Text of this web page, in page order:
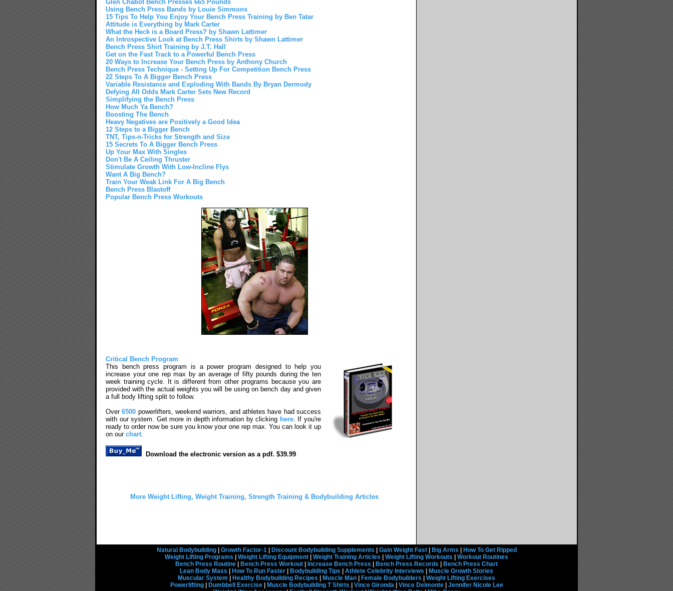
Glen Chabot Bench Presses 665 Pounds
Using Bench Press Bands by Louie Simmons
15 Tips To Help You Enjoy Your Bench Press Training by Ben Tatar
Attitude is Everything by Mark Carter
What the Heck is a Board Press? by Shawn Lattimer
An Introspective Look at Bench Press Shirts by Shawn Lattimer
Bench Press Shirt Training by J.T. Hall
Get on the Fast Track to a Powerful Bench Press
20 Ways to Increase Your Bench Press by Anthony Church
Bench Press Technique - Setting Up For Competition Bench Press
22 Steps To A Bigger Bench Press
Variable Resistance and Exploding With Bands By Bryan Dermody
Defying All Odds Mark Carter Sets New Record
Simplifying the Bench Press
How Much Ya Bench?
Boosting The Bench
Heavy Negatives are Positively a Good Idea
12 Steps to a Bigger Bench
TNT, Tips-n-Tricks for Strength and Size
15 Secrets To A Bigger Bench Press
Up Your Max With Singles
Don't Be A Ceiling Thruster
Stimulate Growth With Low-Incline Flys
Want A Big Bench?
Train Your Weak Link For A Big Bench
Bench Press Blastoff
Popular Bench Press Workouts
Critical Bench Program
This bench press program is a power program designed to help you
increase your one rep max by an average of fifty pounds during the ten
week training cycle. It is different from other programs because you are
provided with the actual weights you will be using on bench day and given
a full body lifting split to follow.
Over6500 powerlifters, weekend warriors, and athletes have had success
with our system. Get more in depth information by clicking here. If you're
ready to order now be sure you know your one rep max. You can look it up
on our chart.
Download the electronic version as a pdf. $39.99
More Weight Lifting, Weight Training, Strength Training & Bodybuilding Articles
Natural Bodybuilding| Growth Factor-1| Discount Bodybuilding Supplements Gain Weight Fast| Big Arms
How To Get Ripped
Weight Lifting Programs
Weight Lifting Equipment Weight Training Articles Weight Lifting Workouts
Workout Routines
Bench Press Routine
Bench Press Workout Increase Bench Press Bench Press Records
Bench Press Chart
Lean Body Mass
How To Run Faster Bodybuilding Tips Athlete Celebrity Interviews
Muscle Growth Stories
Muscular System
Healthy Bodybuilding Recipes Muscle Man Female Bodybuilders
Weight Lifting Exercises
Powerlifting| Dumbbell Exercise| Muscle Bodybuilding T Shirts Vince Gironda| Vince Delmonte| Jennifer Nicole Lee